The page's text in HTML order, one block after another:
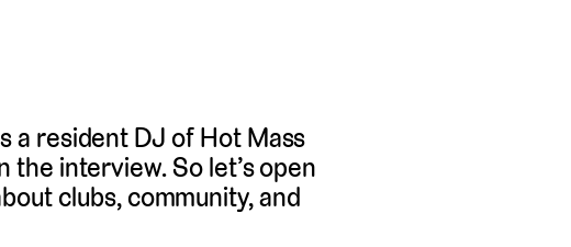
a resident DJ of Hot Mass
the interview. So let’s open
clubs, community, and